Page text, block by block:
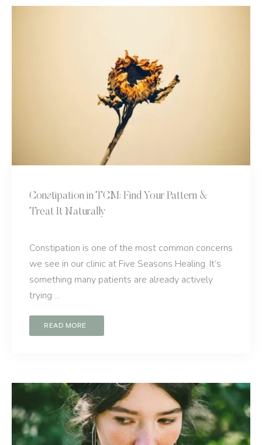
Constipation in TCM: Find Your Pattern &
Treat It Naturally
Constipation is one of the most common concerns
we see in our clinic at Five Seasons Healing. It’s
something many patients are already actively
trying ...
READ MORE